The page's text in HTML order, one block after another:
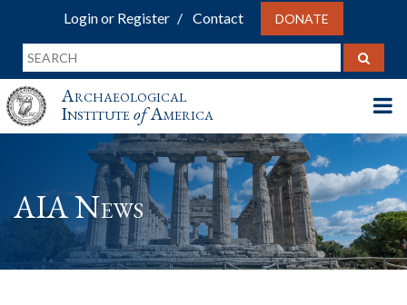
Login or Register Contact DONATE
Archaeological
InstituteofAmerica
AIA News